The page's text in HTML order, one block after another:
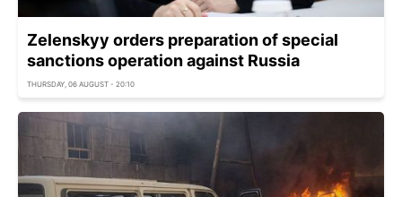
Zelenskyy orders preparation of special
sanctions operation against Russia
THURSDAY, 06 AUGUST - 20:10